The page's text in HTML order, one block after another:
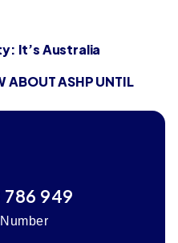
It’s Australia
ABOUT ASHP UNTIL
786 949